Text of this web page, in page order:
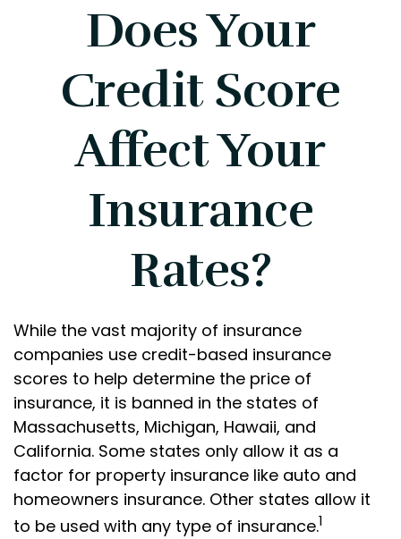
Does Your
Credit Score
Affect Your
Insurance
Rates?
While the vast majority of insurance
companies use credit-based insurance
scores to help determine the price of
insurance, it is banned in the states of
Massachusetts, Michigan, Hawaii, and
California. Some states only allow it as a
factor for property insurance like auto and
homeowners insurance. Other states allow it
to be used with any type of insurance.1